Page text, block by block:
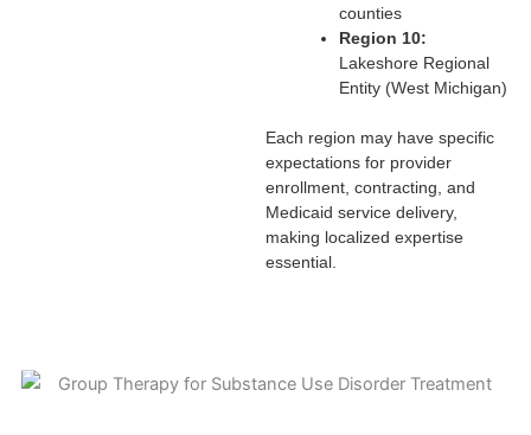
counties
Region 10:
Lakeshore Regional
Entity (West Michigan)
Each region may have specific
expectations for provider
enrollment, contracting, and
Medicaid service delivery,
making localized expertise
essential.